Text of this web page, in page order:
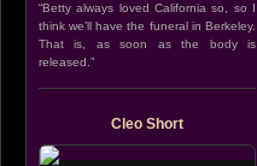
“Betty always loved California so, so I
think we’ll have the funeral in Berkeley.
That is, as soon as the body is
released.”
Cleo Short